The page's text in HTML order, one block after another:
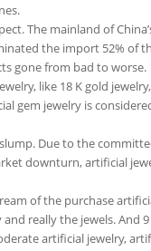
The mainland of
the import 52% of
gone from bad to worse.
like 18 K gold
gem jewelry is
Due to the
downturn, artificial
of the purchase
really the jewels. And
artificial jewelry,